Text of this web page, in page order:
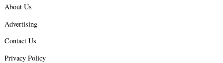
About Us
Advertising
Contact Us
Privacy Policy
Search